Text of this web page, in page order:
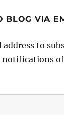
BLOG VIA
address to
notifications